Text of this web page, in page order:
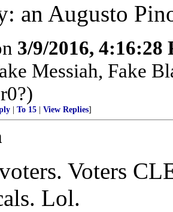
an Augusto
3/9/2016, 4:16:28
Messiah, Fake
To 15 View Replies]
Voters
Lol.